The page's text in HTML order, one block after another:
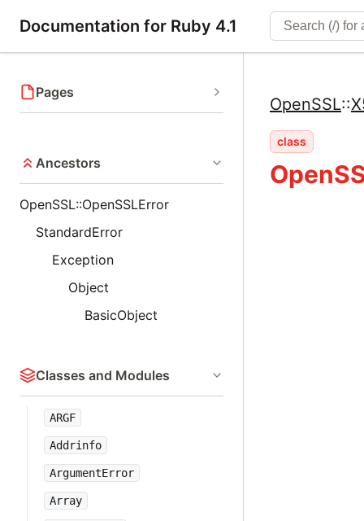
Documentation for Ruby 4.1
Pages
Ancestors
OpenSSL::OpenSSLError
StandardError
Exception
Object
BasicObject
Classes and Modules
ARGF
Addrinfo
ArgumentError
Array
OpenSSL::
class